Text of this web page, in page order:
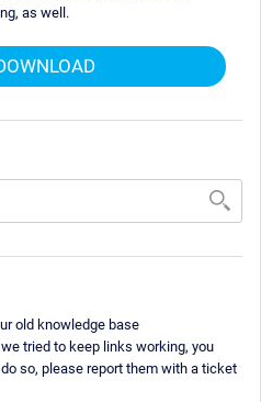
as well.
old knowledge base
tried to keep links working, you
so, please report them with a ticket